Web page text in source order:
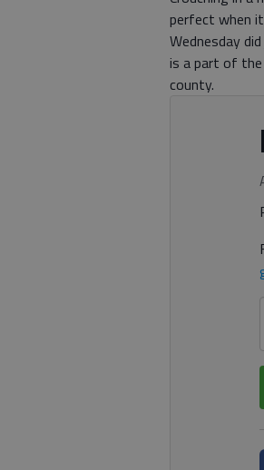
perfect when
Wednesday
is a part of the
county.